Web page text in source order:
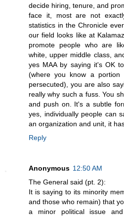
decide hiring, tenure, and
face it, most are not
statistics in the Chronicle
our field looks like at
promote people who are
white, upper middle class,
yes MAA by saying it's OK
(where you know a
persecuted), you are also
really why such a fuss. You
and push on. It's a subtle
yes, individually people can
an organization and unit, it
Reply
Anonymous 12:50 AM
The General said (pt. 2):
It is saying to its minority
and those who remain) that
a minor political issue